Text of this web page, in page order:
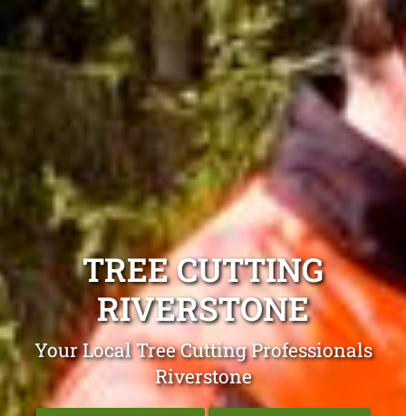
TREE CUTTING
RIVERSTONE
Your Local Tree Cutting Professionals
Riverstone